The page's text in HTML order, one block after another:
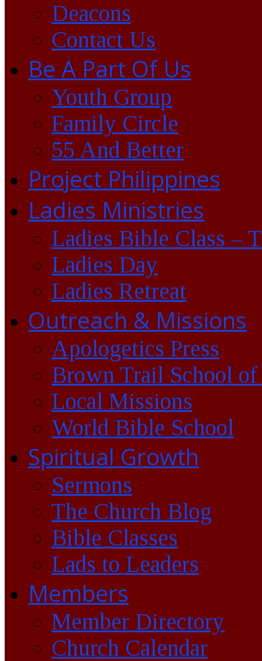
Deacons
Contact Us
Be A Part Of Us
Youth Group
Family Circle
55 And Better
Project Philippines
Ladies Ministries
Ladies Bible Class –
Ladies Day
Ladies Retreat
Outreach & Missions
Apologetics Press
Brown Trail School of
Local Missions
World Bible School
Spiritual Growth
Sermons
The Church Blog
Bible Classes
Lads to Leaders
Members
Member Directory
Church Calendar